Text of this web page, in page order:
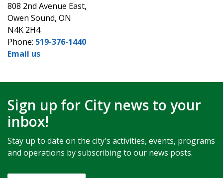
808 2nd Avenue East,
Owen Sound, ON
N4K 2H4
Phone: 519-376-1440
Email us
Sign up for City news to your
inbox!
Stay up to date on the city's activities, events, programs
and operations by subscribing to our news posts.